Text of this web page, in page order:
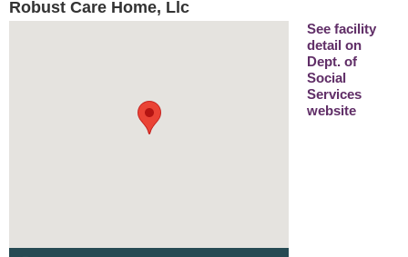
Robust Care Home, Llc
See facility
detail on
Dept. of
Social
Services
website